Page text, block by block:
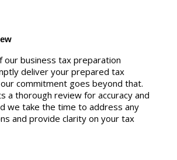
our business tax preparation
deliver your prepared tax
commitment goes beyond that.
a thorough review for accuracy and
we take the time to address any
and provide clarity on your tax